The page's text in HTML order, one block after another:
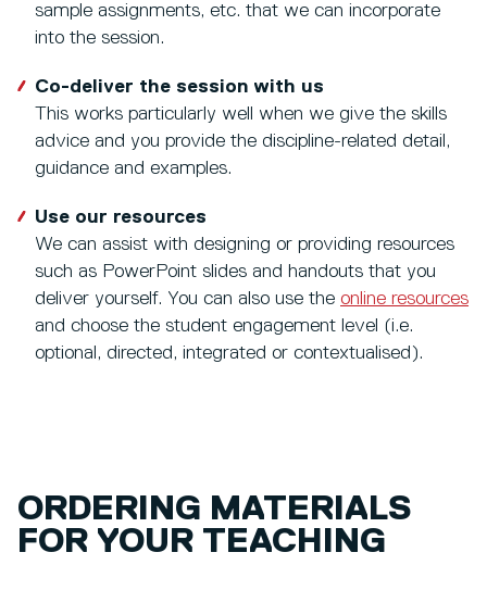
sample assignments, etc. that we can incorporate
into the session.
Co-deliver the session with us
This works particularly well when we give the skills
advice and you provide the discipline-related detail,
guidance and examples.
Use our resources
We can assist with designing or providing resources
such as PowerPoint slides and handouts that you
deliver yourself. You can also use the online resources
and choose the student engagement level (i.e.
optional, directed, integrated or contextualised).
ORDERING MATERIALS
FOR YOUR TEACHING